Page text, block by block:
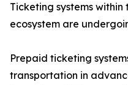
Ticketing systems
ecosystem are
Prepaid ticketing
transportation in